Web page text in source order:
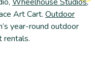
Art Cart. Outdoor
year-round outdoor
rentals.